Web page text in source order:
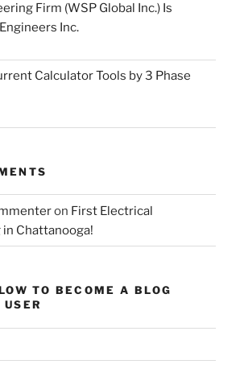
Firm (WSP Global Inc.) Is
Inc.
Calculator Tools by 3 Phase
on First Electrical
Chattanooga!
TO BECOME A BLOG